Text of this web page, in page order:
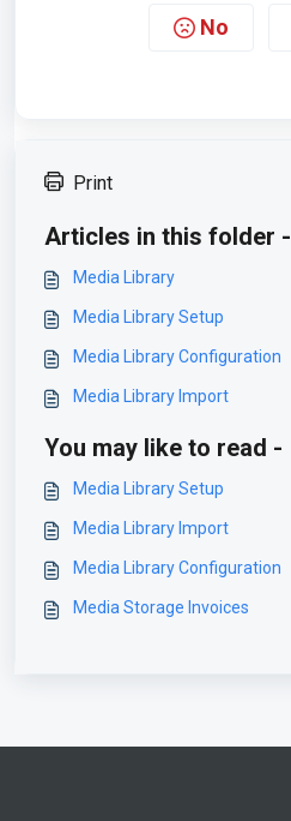
No
Print
Articles in this folder -
Media Library
Media Library Setup
Media Library Configuration
Media Library Import
You may like to read -
Media Library Setup
Media Library Import
Media Library Configuration
Media Storage Invoices